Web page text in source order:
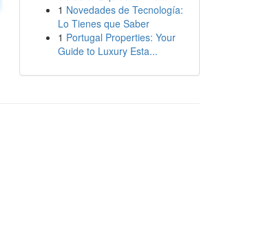
1 Novedades de Tecnología:
Lo Tienes que Saber
1 Portugal Properties: Your
Guide to Luxury Esta...